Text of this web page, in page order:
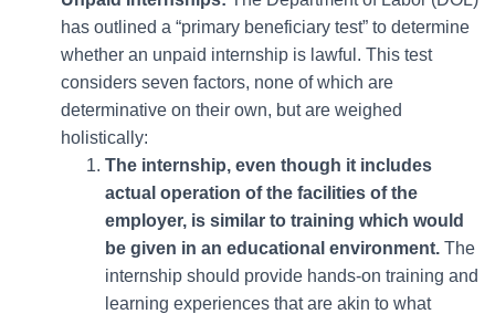
has outlined a “primary beneficiary test” to determine
whether an unpaid internship is lawful. This test
considers seven factors, none of which are
determinative on their own, but are weighed
holistically:
The internship, even though it includes
actual operation of the facilities of the
employer, is similar to training which would
be given in an educational environment. The
internship should provide hands-on training and
learning experiences that are akin to what